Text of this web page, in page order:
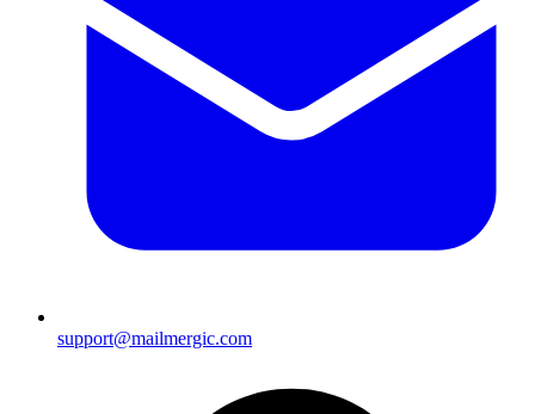
support@mailmergic.com